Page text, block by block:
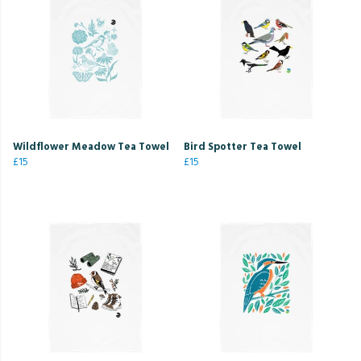
Wildflower Meadow Tea Towel
£15
Bird Spotter Tea Towel
£15